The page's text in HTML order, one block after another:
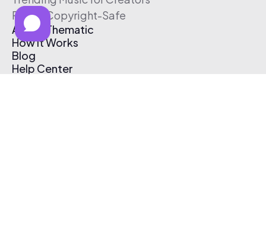
Free & Copyright-Safe
About Thematic
How It Works
Blog
Help Center